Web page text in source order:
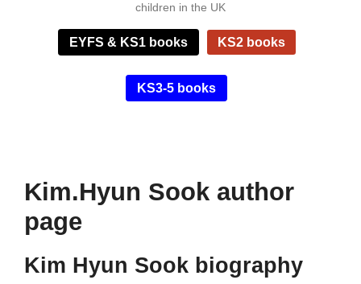
children in the UK
EYFS & KS1 books KS2 books
KS3-5 books
Kim.Hyun Sook author
page
Kim Hyun Sook biography